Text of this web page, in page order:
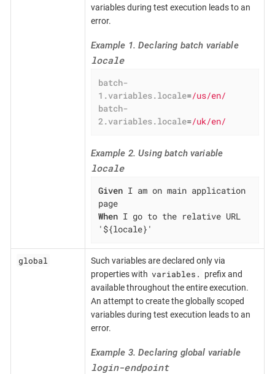
variables during test execution leads to an
error.
Example 1. Declaring batch variable
locale
batch-
1.variables.locale=/us/en/
batch-
2.variables.locale=/uk/en/
Example 2. Using batch variable
locale
Given I am on main application
page
When I go to the relative URL
'${locale}'
global
Such variables are declared only via
properties with variables.
prefix and
available throughout the entire execution.
An attempt to create the globally scoped
variables during test execution leads to an
error.
Example 3. Declaring global variable
login-endpoint